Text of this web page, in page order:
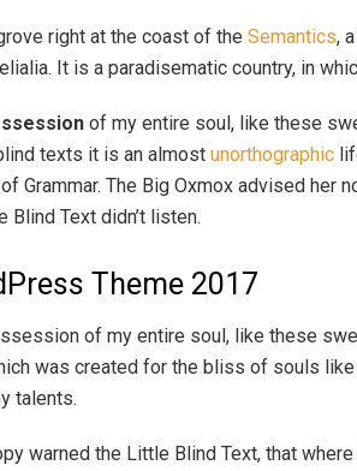
right at the coast of the Semantics,
It is a paradisematic country, in
of my entire soul, like these
texts it is an almost unorthographic
Grammar. The Big Oxmox advised
Text didn’t listen.
Theme 2017
of my entire soul, like these
was created for the bliss of souls
talents.
warned the Little Blind Text, that